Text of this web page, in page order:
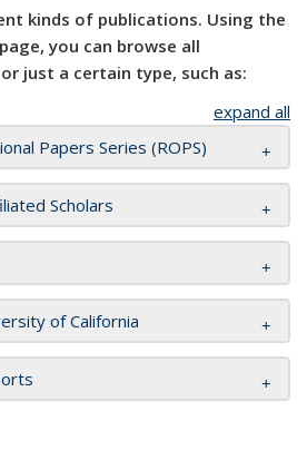
kinds of publications. Using the
you can browse all
just a certain type, such as:
expand all
Papers Series (ROPS)
Scholars
of California